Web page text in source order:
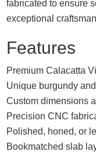
fabricated to ensure
exceptional
Features
Premium Calacatta
Unique burgundy
Custom dimensions
Precision CNC
Polished, honed, or
Bookmatched slab